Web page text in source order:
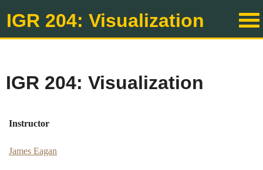
IGR 204: Visualization
IGR 204: Visualization
Instructor
James Eagan